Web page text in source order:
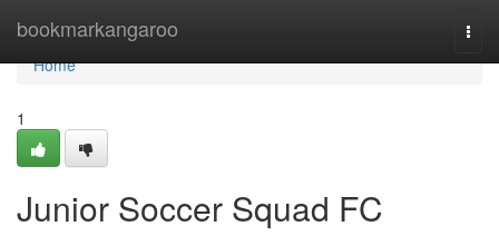
bookmarkangaroo
Home
Home
1
Junior Soccer Squad FC